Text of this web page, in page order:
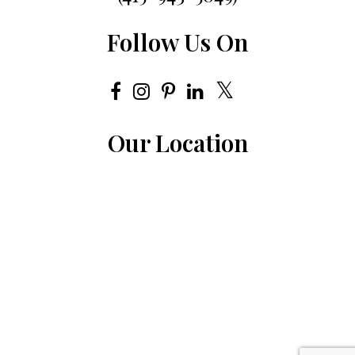
Follow Us On
Our Location